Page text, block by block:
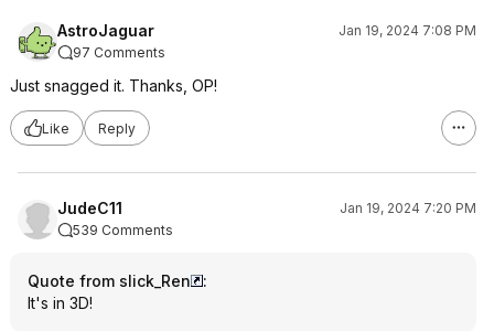
AstroJaguar
Jan 19, 2024 7:08 PM
97 Comments
Just snagged it. Thanks, OP!
Like Reply
JudeC11
Jan 19, 2024 7:20 PM
539 Comments
Quote from slick_Ren
:
It's in 3D!